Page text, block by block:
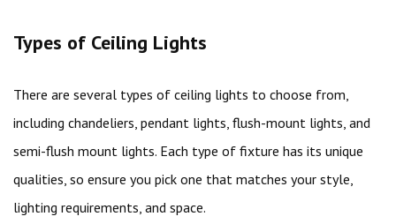
Types of Ceiling Lights
There are several types of ceiling lights to choose from,
including chandeliers, pendant lights, flush-mount lights, and
semi-flush mount lights. Each type of fixture has its unique
qualities, so ensure you pick one that matches your style,
lighting requirements, and space.